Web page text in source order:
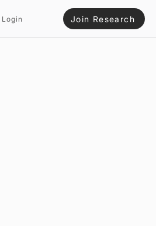
Login Join Research